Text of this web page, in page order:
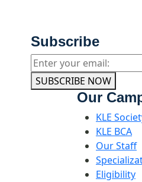
Subscribe
SUBSCRIBE NOW
Our
KLE
KLE BCA
Our Staff
Eligibility